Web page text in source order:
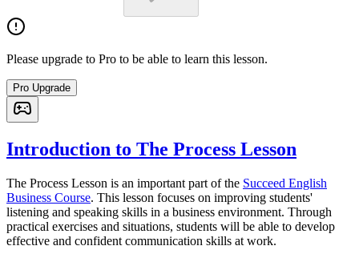
Please upgrade to Pro to be able to learn this lesson.
Pro Upgrade
Introduction to The Process Lesson
The Process Lesson is an important part of the Succeed English
Business Course. This lesson focuses on improving students'
listening and speaking skills in a business environment. Through
practical exercises and situations, students will be able to develop
effective and confident communication skills at work.